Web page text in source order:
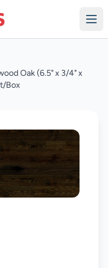
Oak (6.5" x 3/4" x
Box